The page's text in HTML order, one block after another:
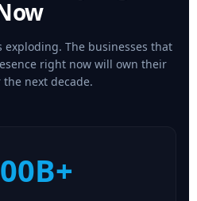
The businesses that
right now will own their
next decade.